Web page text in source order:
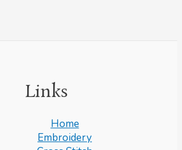
Links
Home
Embroidery